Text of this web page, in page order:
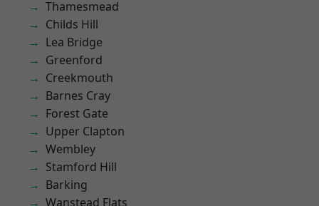
Thamesmead
Childs Hill
Lea Bridge
Greenford
Creekmouth
Barnes Cray
Forest Gate
Upper Clapton
Wembley
Stamford Hill
Barking
Wanstead Flats